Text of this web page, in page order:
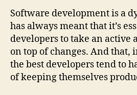
Software development is a
has always meant that it’s
developers to take an active
on top of changes. And that,
the best developers tend to
of keeping themselves